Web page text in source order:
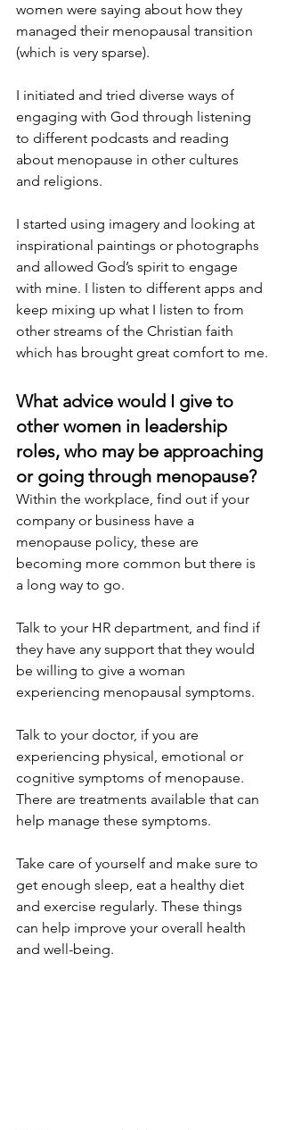
women were saying about how they
managed their menopausal transition
(which is very sparse).
I initiated and tried diverse ways of
engaging with God through listening
to different podcasts and reading
about menopause in other cultures
and religions.
I started using imagery and looking at
inspirational paintings or photographs
and allowed God’s spirit to engage
with mine. I listen to different apps and
keep mixing up what I listen to from
other streams of the Christian faith
which has brought great comfort to me.
What advice would I give to
other women in leadership
roles, who may be approaching
or going through menopause?
Within the workplace, find out if your
company or business have a
menopause policy, these are
becoming more common but there is
a long way to go.
Talk to your HR department, and find if
they have any support that they would
be willing to give a woman
experiencing menopausal symptoms.
Talk to your doctor, if you are
experiencing physical, emotional or
cognitive symptoms of menopause.
There are treatments available that can
help manage these symptoms.
Take care of yourself and make sure to
get enough sleep, eat a healthy diet
and exercise regularly. These things
can help improve your overall health
and well-being.